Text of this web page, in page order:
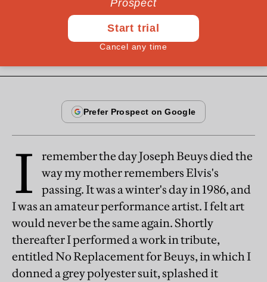
art world we now know so well. But he did it first, and
best, and silliness has not diminished his importance
I
remember the day Joseph Beuys died the
way my mother remembers Elvis's
passing. It was a winter's day in 1986, and
I was an amateur performance artist. I felt art
would never be the same again. Shortly
thereafter I performed a work in tribute,
entitled No Replacement for Beuys, in which I
donned a grey polyester suit, splashed it